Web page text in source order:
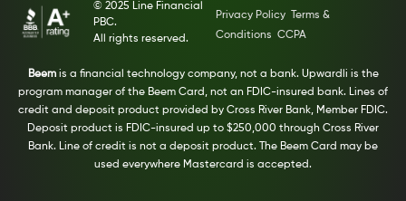
© 2025 Line Financial
PBC.
All rights reserved.
Privacy Policy
Terms &
Conditions CCPA
Beemis a financial technology company, not a bank. Upwardli is the
program manager of the Beem Card, not an FDIC-insured bank. Lines of
credit and deposit product provided by Cross River Bank, Member FDIC.
Deposit product is FDIC-insured up to $250,000 through Cross River
Bank. Line of credit is not a deposit product. The Beem Card may be
used everywhere Mastercard is accepted.